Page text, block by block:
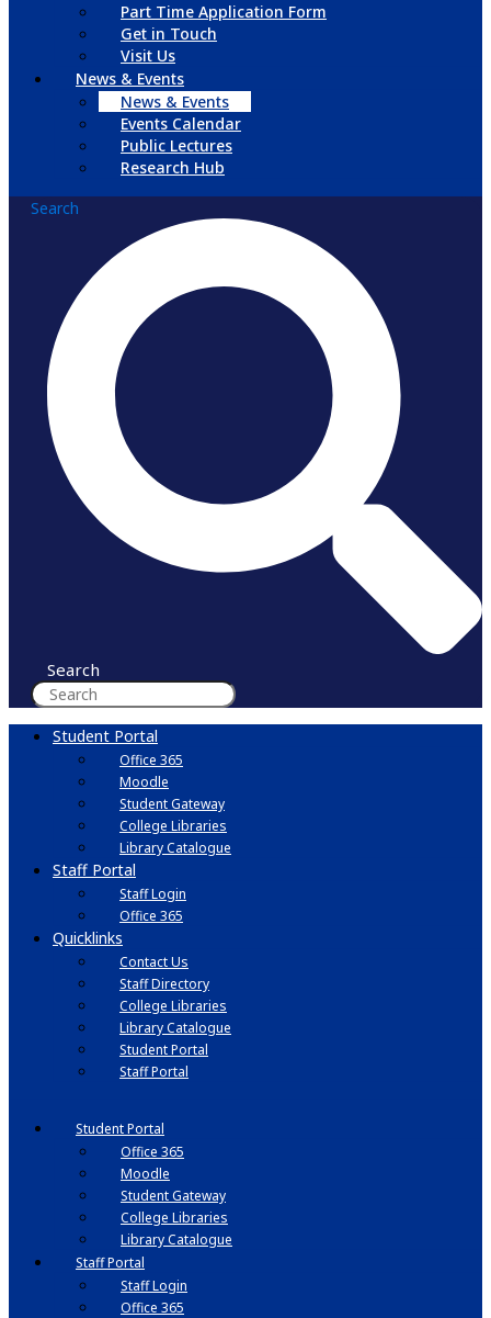
Part Time Application Form
Get in Touch
Visit Us
News & Events
News & Events
Events Calendar
Public Lectures
Research Hub
Search
Search
Student Portal
Office 365
Moodle
Student Gateway
College Libraries
Library Catalogue
Staff Portal
Staff Login
Office 365
Quicklinks
Contact Us
Staff Directory
College Libraries
Library Catalogue
Student Portal
Staff Portal
Student Portal
Office 365
Moodle
Student Gateway
College Libraries
Library Catalogue
Staff Portal
Staff Login
Office 365